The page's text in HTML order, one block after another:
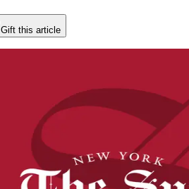
Gift this article